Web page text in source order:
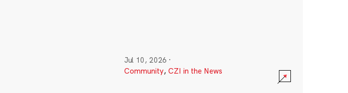
Jul 10, 2026 ·
Community, CZI in the News